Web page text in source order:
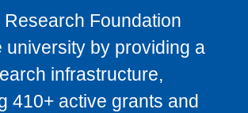
Foundation
university by providing a
infrastructure,
410+ active grants and